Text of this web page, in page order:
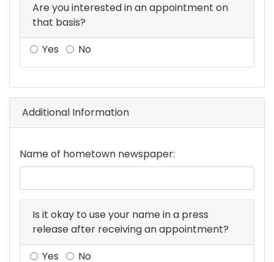
Are you interested in an appointment on
that basis?
Yes
No
Additional Information
Name of hometown newspaper:
Is it okay to use your name in a press
release after receiving an appointment?
Yes
No